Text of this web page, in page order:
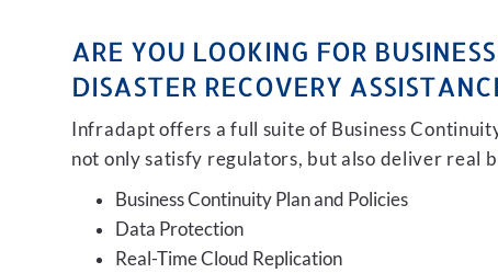
ARE YOU LOOKING FOR
DISASTER RECOVERY
Infradapt offers a full suite of Business
not only satisfy regulators, but also deliver real
Business Continuity Plan and Policies
Data Protection
Real-Time Cloud Replication